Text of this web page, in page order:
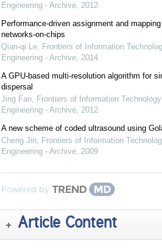
Engineering - Archive, 2012
Performance-driven assignment and
networks-on-chips
Qian-qi Le, Frontiers of Information
Engineering - Archive, 2014
A GPU-based multi-resolution algorithm for
dispersal
Jing Fan, Frontiers of Information
Engineering - Archive, 2012
A new scheme of coded ultrasound using
Cheng Jin, Frontiers of Information
Engineering - Archive, 2009
Powered by
Article Content